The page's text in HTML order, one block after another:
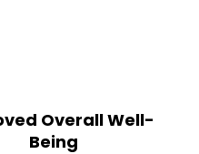
Overall Well-
Being